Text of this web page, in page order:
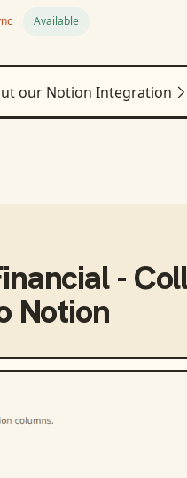
Available
our Notion Integration
-
Notion